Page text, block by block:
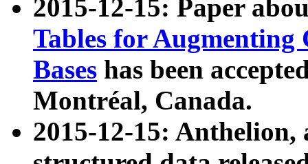
2015-12-15: Paper
Tables for Augmenting
Bases has been
Montréal, Canada.
2015-12-15: Anthelion,